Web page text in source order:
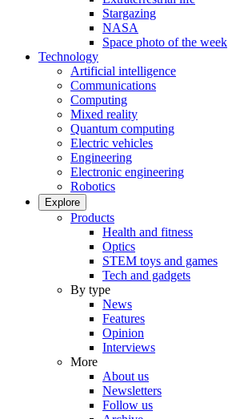
Stargazing
NASA
Space photo of the week
Technology
Artificial intelligence
Communications
Computing
Mixed reality
Quantum computing
Electric vehicles
Engineering
Electronic engineering
Robotics
Explore
Products
Health and fitness
Optics
STEM toys and games
Tech and gadgets
By type
News
Features
Opinion
Interviews
More
About us
Newsletters
Follow us